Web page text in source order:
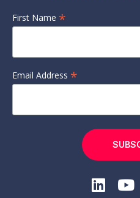
First Name *
Email Address *